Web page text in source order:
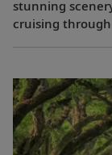
stunning
cruising